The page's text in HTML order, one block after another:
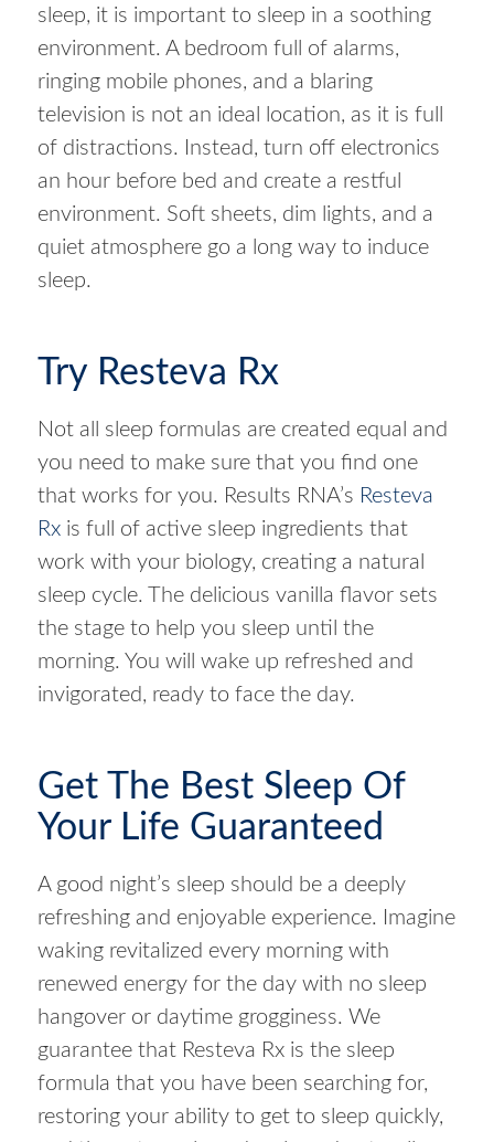
sleep, it is important to sleep in a soothing
environment. A bedroom full of alarms,
ringing mobile phones, and a blaring
television is not an ideal location, as it is full
of distractions. Instead, turn off electronics
an hour before bed and create a restful
environment. Soft sheets, dim lights, and a
quiet atmosphere go a long way to induce
sleep.
Try Resteva Rx
Not all sleep formulas are created equal and
you need to make sure that you find one
that works for you. Results RNA’s Resteva
Rx is full of active sleep ingredients that
work with your biology, creating a natural
sleep cycle. The delicious vanilla flavor sets
the stage to help you sleep until the
morning. You will wake up refreshed and
invigorated, ready to face the day.
Get The Best Sleep Of
Your Life Guaranteed
A good night’s sleep should be a deeply
refreshing and enjoyable experience. Imagine
waking revitalized every morning with
renewed energy for the day with no sleep
hangover or daytime grogginess. We
guarantee that Resteva Rx is the sleep
formula that you have been searching for,
restoring your ability to get to sleep quickly,